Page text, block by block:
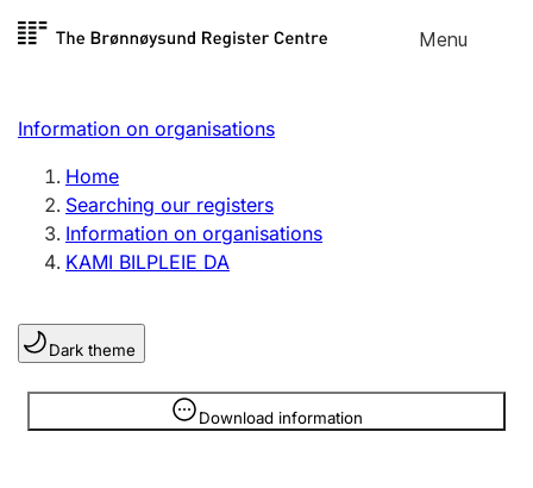
Skip to
Menu
Register search
Limited company
Sole proprietorship
Register, change, close
Clubs and associations
Register, change, close
Information on organisations
Home
Searching our registers
Information on organisations
KAMI BILPLEIE DA
Dark theme
Download information
Information is hidden